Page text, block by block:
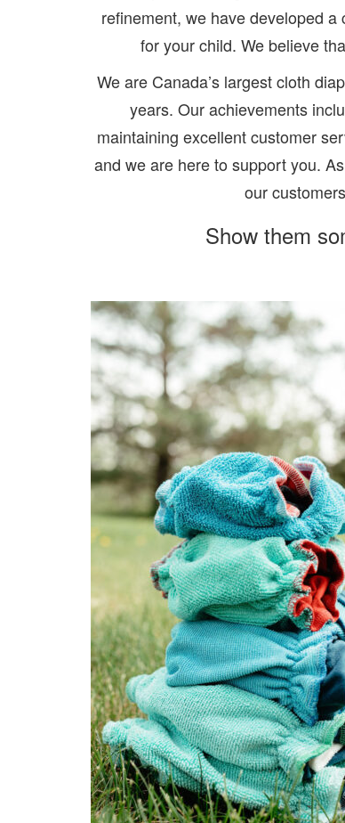
refinement, we have developed
for your child. We believe
We are Canada’s largest cloth
years. Our achievements
maintaining excellent customer
and we are here to support you.
our
Show them